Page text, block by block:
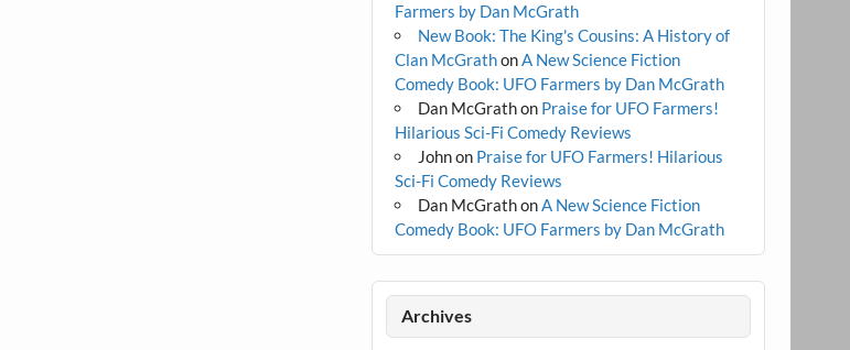
Farmers by Dan McGrath
New Book: The King's Cousins: A History of
Clan McGrathonA New Science Fiction
Comedy Book: UFO Farmers by Dan McGrath
Dan McGrathon Praise for UFO Farmers!
Hilarious Sci-Fi Comedy Reviews
Johnon Praise for UFO Farmers! Hilarious
Sci-Fi Comedy Reviews
Dan McGrathonA New Science Fiction
Comedy Book: UFO Farmers by Dan McGrath
Archives